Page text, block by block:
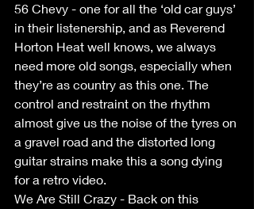
56 Chevy - one for all the ‘old car guys’
in their listenership, and as Reverend
Horton Heat well knows, we always
need more old songs, especially when
they’re as country as this one. The
control and restraint on the rhythm
almost give us the noise of the tyres on
a gravel road and the distorted long
guitar strains make this a song dying
for a retro video.
We Are Still Crazy - Back on this